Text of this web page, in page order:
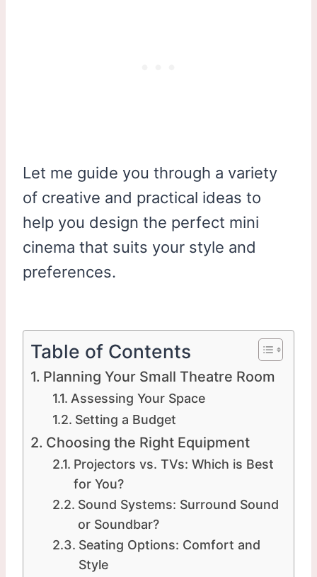
Let me guide you through a variety
of creative and practical ideas to
help you design the perfect mini
cinema that suits your style and
preferences.
Table of Contents
Planning Your Small Theatre Room
Assessing Your Space
Setting a Budget
Choosing the Right Equipment
Projectors vs. TVs: Which is Best
for You?
Sound Systems: Surround Sound
or Soundbar?
Seating Options: Comfort and
Style